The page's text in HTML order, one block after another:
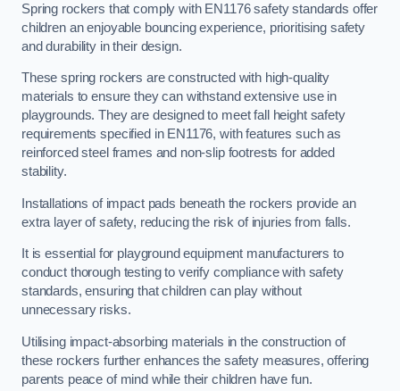
Spring rockers that comply with EN1176 safety standards offer
children an enjoyable bouncing experience, prioritising safety
and durability in their design.
These spring rockers are constructed with high-quality
materials to ensure they can withstand extensive use in
playgrounds. They are designed to meet fall height safety
requirements specified in EN1176, with features such as
reinforced steel frames and non-slip footrests for added
stability.
Installations of impact pads beneath the rockers provide an
extra layer of safety, reducing the risk of injuries from falls.
It is essential for playground equipment manufacturers to
conduct thorough testing to verify compliance with safety
standards, ensuring that children can play without
unnecessary risks.
Utilising impact-absorbing materials in the construction of
these rockers further enhances the safety measures, offering
parents peace of mind while their children have fun.